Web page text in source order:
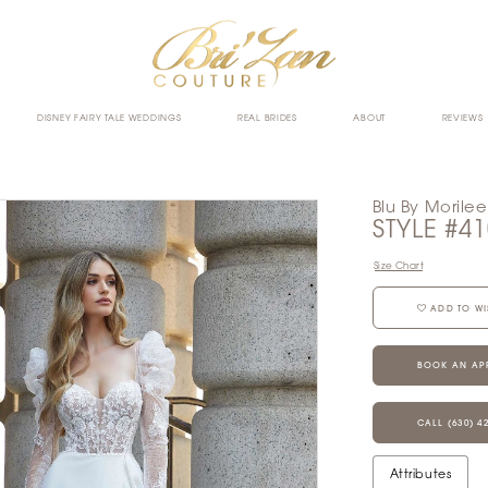
DISNEY FAIRY TALE WEDDINGS REAL BRIDES ABOUT REVIEWS
Blu By Morilee
STYLE
Size Chart
ADD TO
BOOK AN
CALL (630)
Attributes